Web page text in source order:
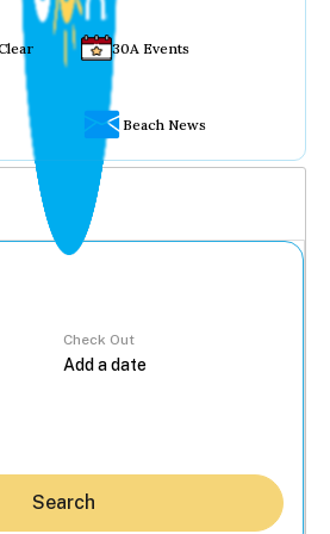
30A Events
Beach News
Check Out
Search